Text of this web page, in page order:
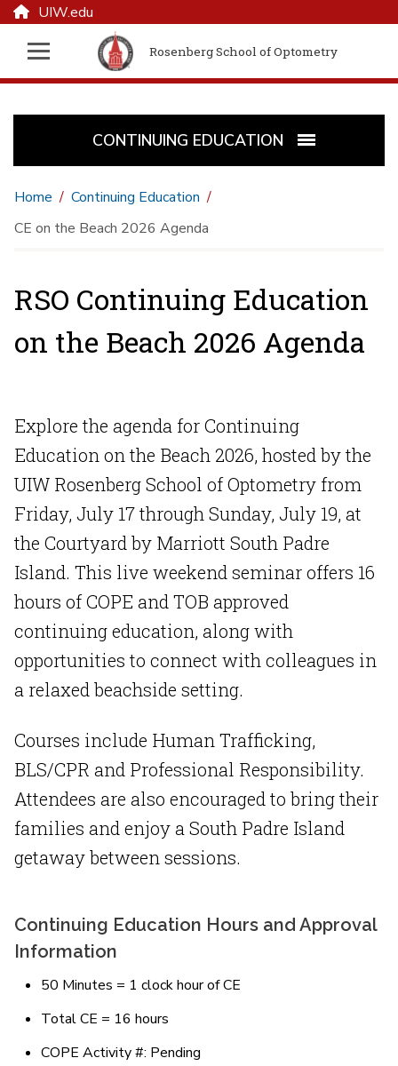
UIW.edu
Rosenberg School of Optometry
CONTINUING EDUCATION
Home
Continuing Education
CE on the Beach 2026 Agenda
RSO Continuing Education
on the Beach 2026 Agenda
Explore the agenda for Continuing
Education on the Beach 2026, hosted by the
UIW Rosenberg School of Optometry from
Friday, July 17 through Sunday, July 19, at
the Courtyard by Marriott South Padre
Island. This live weekend seminar offers 16
hours of COPE and TOB approved
continuing education, along with
opportunities to connect with colleagues in
a relaxed beachside setting.
Courses include Human Trafficking,
BLS/CPR and Professional Responsibility.
Attendees are also encouraged to bring their
families and enjoy a South Padre Island
getaway between sessions.
Continuing Education Hours and Approval
Information
50 Minutes = 1 clock hour of CE
Total CE = 16 hours
COPE Activity #: Pending